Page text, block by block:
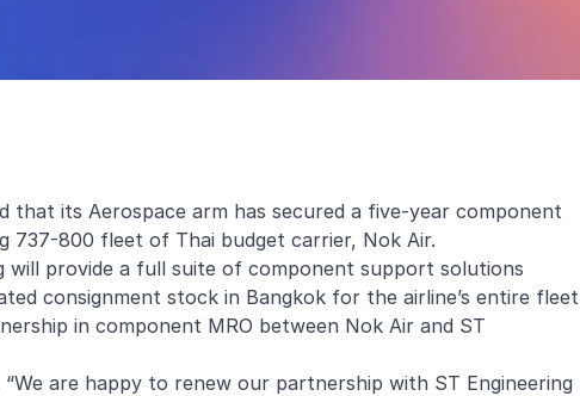
that its Aerospace arm has secured a five-year component
800 fleet of Thai budget carrier, Nok Air.
provide a full suite of component support solutions
consignment stock in Bangkok for the airline’s entire fleet
in component MRO between Nok Air and ST
are happy to renew our partnership with ST Engineering